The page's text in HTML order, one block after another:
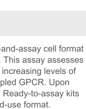
assay cell format
This assay assesses
levels of
GPCR. Upon
to-assay kits
use format.